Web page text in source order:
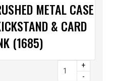
METAL CASE
& CARD
(1685)
+
-